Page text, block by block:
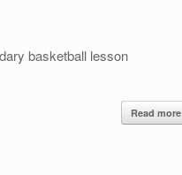
basketball lesson
Read more